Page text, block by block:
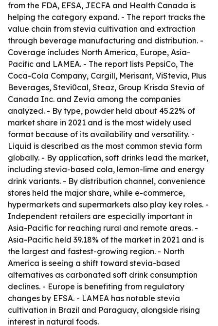
from the FDA, EFSA, JECFA and Health Canada is
helping the category expand. - The report tracks the
value chain from stevia cultivation and extraction
through beverage manufacturing and distribution. -
Coverage includes North America, Europe, Asia-
Pacific and LAMEA. - The report lists PepsiCo, The
Coca-Cola Company, Cargill, Merisant, ViStevia, Plus
Beverages, Stevi0cal, Steaz, Group Krisda Stevia of
Canada Inc. and Zevia among the companies
analyzed. - By type, powder held about 45.22% of
market share in 2021 and is the most widely used
format because of its availability and versatility. -
Liquid is described as the most common stevia form
globally. - By application, soft drinks lead the market,
including stevia-based cola, lemon-lime and energy
drink variants. - By distribution channel, convenience
stores held the major share, while e-commerce,
hypermarkets and supermarkets also play key roles. -
Independent retailers are especially important in
Asia-Pacific for reaching rural and remote areas. -
Asia-Pacific held 39.18% of the market in 2021 and is
the largest and fastest-growing region. - North
America is seeing a shift toward stevia-based
alternatives as carbonated soft drink consumption
declines. - Europe is benefiting from regulatory
changes by EFSA. - LAMEA has notable stevia
cultivation in Brazil and Paraguay, alongside rising
interest in natural foods.